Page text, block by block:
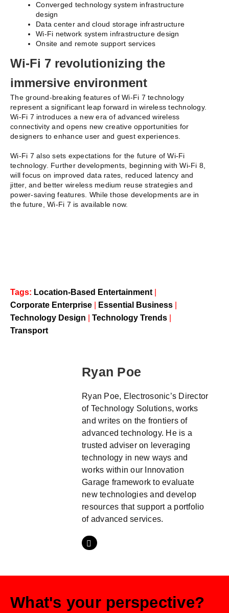
Converged technology system infrastructure
design
Data center and cloud storage infrastructure
Wi-Fi network system infrastructure design
Onsite and remote support services
Wi-Fi 7 revolutionizing the
immersive environment
The ground-breaking features of Wi-Fi 7 technology
represent a significant leap forward in wireless technology.
Wi-Fi 7 introduces a new era of advanced wireless
connectivity and opens new creative opportunities for
designers to enhance user and guest experiences.
Wi-Fi 7 also sets expectations for the future of Wi-Fi
technology. Further developments, beginning with Wi-Fi 8,
will focus on improved data rates, reduced latency and
jitter, and better wireless medium reuse strategies and
power-saving features. While those developments are in
the future, Wi-Fi 7 is available now.
Tags: Location-Based Entertainment
Corporate Enterprise
Essential Business
Technology Design
Technology Trends
Transport
Ryan Poe
Ryan Poe, Electrosonic’s Director
of Technology Solutions, works
and writes on the frontiers of
advanced technology. He is a
trusted adviser on leveraging
technology in new ways and
works within our Innovation
Garage framework to evaluate
new technologies and develop
resources that support a portfolio
of advanced services.
What's your perspective?